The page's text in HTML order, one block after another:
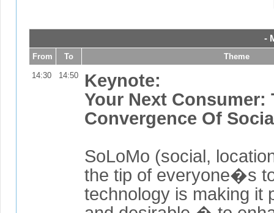
-
From To Theme
14:30 14:50
Keynote:
Your Next Consumer:
Convergence Of
SoLoMo (social,
the tip of everyone�s
technology is making it